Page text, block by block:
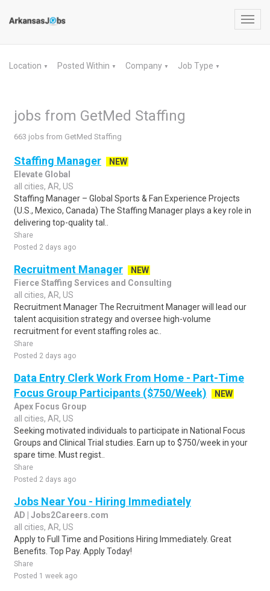
Location ▼ Posted Within ▼ Company ▼ Job Type ▼
jobs from GetMed Staffing
663 jobs from GetMed Staffing
Staffing Manager
NEW
Elevate Global
all cities, AR, US
Staffing Manager – Global Sports & Fan Experience Projects
(U.S., Mexico, Canada) The Staffing Manager plays a key role in
delivering top-quality tal..
Share
Posted 2 days ago
Recruitment Manager
NEW
Fierce Staffing Services and Consulting
all cities, AR, US
Recruitment Manager The Recruitment Manager will lead our
talent acquisition strategy and oversee high-volume
recruitment for event staffing roles ac..
Share
Posted 2 days ago
Data Entry Clerk Work From Home - Part-Time
Focus Group Participants ($750/Week)
NEW
Apex Focus Group
all cities, AR, US
Seeking motivated individuals to participate in National Focus
Groups and Clinical Trial studies. Earn up to $750/week in your
spare time. Must regist..
Share
Posted 2 days ago
Jobs Near You - Hiring Immediately
AD | Jobs2Careers.com
all cities, AR, US
Apply to Full Time and Positions Hiring Immediately. Great
Benefits. Top Pay. Apply Today!
Share
Posted 1 week ago